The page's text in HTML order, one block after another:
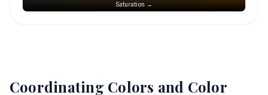
Saturation →
Coordinating Colors and Color